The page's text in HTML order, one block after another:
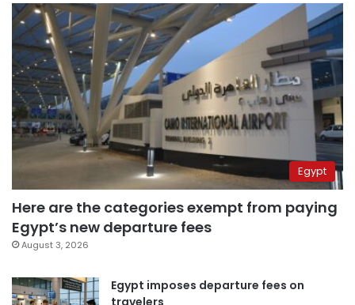
Egypt
Here are the categories exempt from paying
Egypt’s new departure fees
August 3, 2026
Egypt imposes departure fees on
travelers